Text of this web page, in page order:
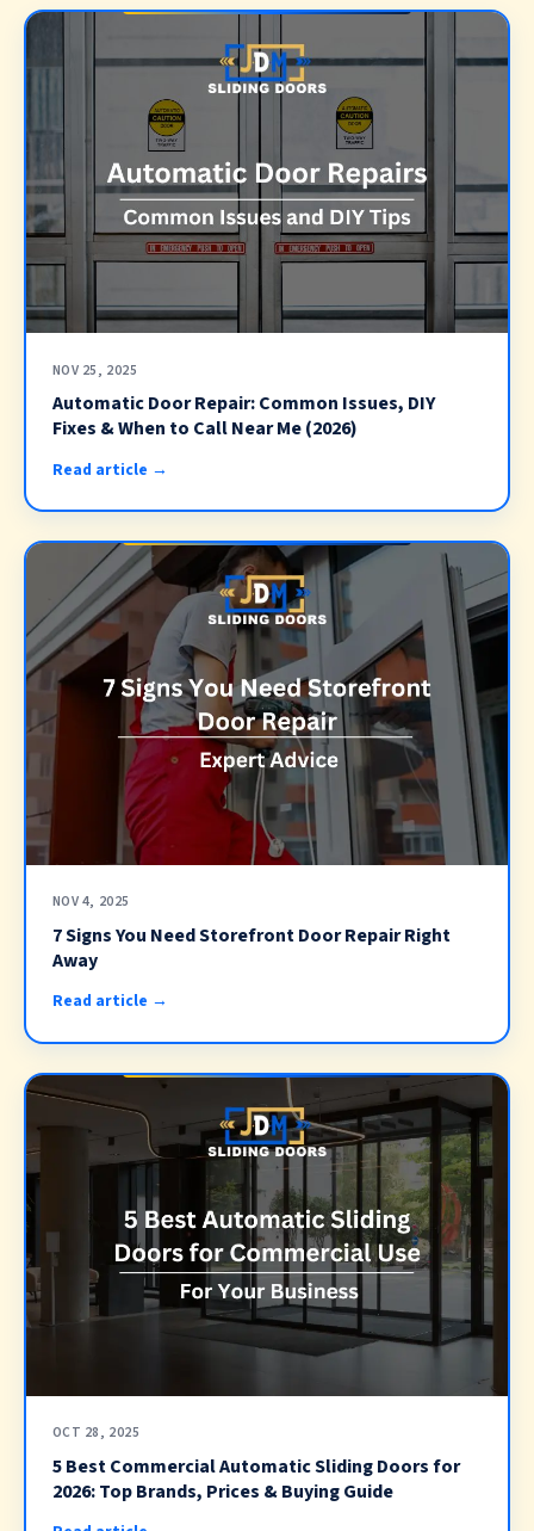
NOV 25, 2025
Automatic Door Repair: Common Issues, DIY
Fixes & When to Call Near Me (2026)
Read article →
NOV 4, 2025
7 Signs You Need Storefront Door Repair Right
Away
Read article →
OCT 28, 2025
5 Best Commercial Automatic Sliding Doors for
2026: Top Brands, Prices & Buying Guide